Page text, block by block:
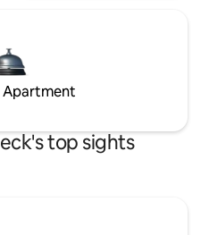
Apartment
top sights